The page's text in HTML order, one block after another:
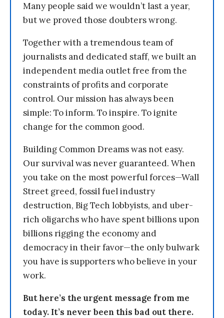
Many people said we wouldn’t last a year,
but we proved those doubters wrong.
Together with a tremendous team of
journalists and dedicated staff, we built an
independent media outlet free from the
constraints of profits and corporate
control. Our mission has always been
simple: To inform. To inspire. To ignite
change for the common good.
Building Common Dreams was not easy.
Our survival was never guaranteed. When
you take on the most powerful forces—Wall
Street greed, fossil fuel industry
destruction, Big Tech lobbyists, and uber-
rich oligarchs who have spent billions upon
billions rigging the economy and
democracy in their favor—the only bulwark
you have is supporters who believe in your
work.
But here’s the urgent message from me
today. It’s never been this bad out there.